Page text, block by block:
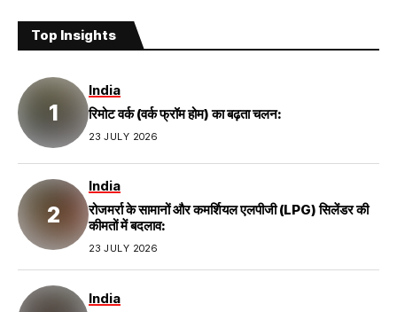
Top Insights
India
रिमोट वर्क (वर्क फ्रॉम होम) का बढ़ता चलन:
23 JULY 2026
India
रोजमर्रा के सामानों और कमर्शियल एलपीजी (LPG) सिलेंडर की
कीमतों में बदलाव:
23 JULY 2026
India